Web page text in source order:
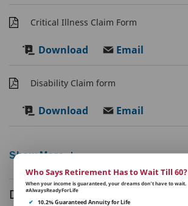
Critical Illness Claim Form
Download Email
Disability Claim form
Download Email
Show More
Who Says Retirement Has to Wait Till 60?
When your income is guaranteed, your dreams don’t have to wait.
#AlwaysReadyForLife
✔
10.2% Guaranteed Annuity for Life
Disclaimer